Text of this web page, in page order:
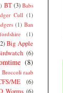
BT(3) Babs
Cull (1)
(1) Ban
(1)
Big Apple
(6)
(8)
Broccoli raab
ME (6)
Worms (6)